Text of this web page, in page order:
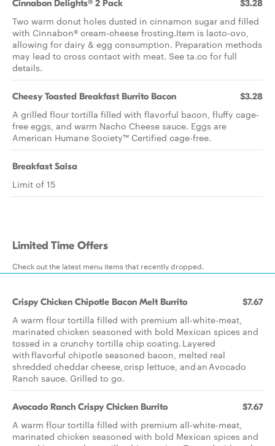
Cinnabon Delights® 2 Pack $3.28
Two warm donut holes dusted in cinnamon sugar and filled
with Cinnabon® cream-cheese frosting.Item is lacto-ovo,
allowing for dairy & egg consumption. Preparation methods
may lead to cross contact with meat. See ta.co for full
details.
Cheesy Toasted Breakfast Burrito Bacon $3.28
A grilled flour tortilla filled with flavorful bacon, fluffy cage-
free eggs, and warm Nacho Cheese sauce. Eggs are
American Humane Society™ Certified cage-free.
Breakfast Salsa
Limit of 15
Limited Time Offers
Check out the latest menu items that recently dropped.
Crispy Chicken Chipotle Bacon Melt Burrito $7.67
A warm flour tortilla filled with premium all-white-meat,
marinated chicken seasoned with bold Mexican spices and
tossed in a crunchy tortilla chip coating. Layered
with flavorful chipotle seasoned bacon, melted real
shredded cheddar cheese, crisp lettuce, and an Avocado
Ranch sauce. Grilled to go.
Avocado Ranch Crispy Chicken Burrito $7.67
A warm flour tortilla filled with premium all-white-meat,
marinated chicken seasoned with bold Mexican spices and